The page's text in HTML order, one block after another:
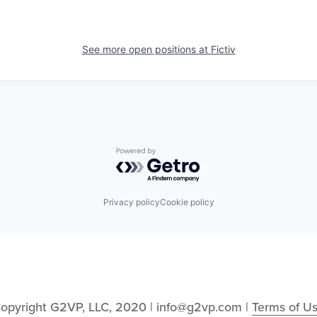
See more open positions at Fictiv
Powered by Getro.com
Privacy policyCookie policy
G2VP, LLC, 2020 | info@g2vp.com | Terms of